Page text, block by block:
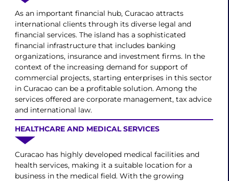
As an important financial hub, Curacao attracts
international clients through its diverse legal and
financial services. The island has a sophisticated
financial infrastructure that includes banking
organizations, insurance and investment firms. In the
context of the increasing demand for support of
commercial projects, starting enterprises in this sector
in Curacao can be a profitable solution. Among the
services offered are corporate management, tax advice
and international law.
HEALTHCARE AND MEDICAL SERVICES
Curacao has highly developed medical facilities and
health services, making it a suitable location for a
business in the medical field. With the growing